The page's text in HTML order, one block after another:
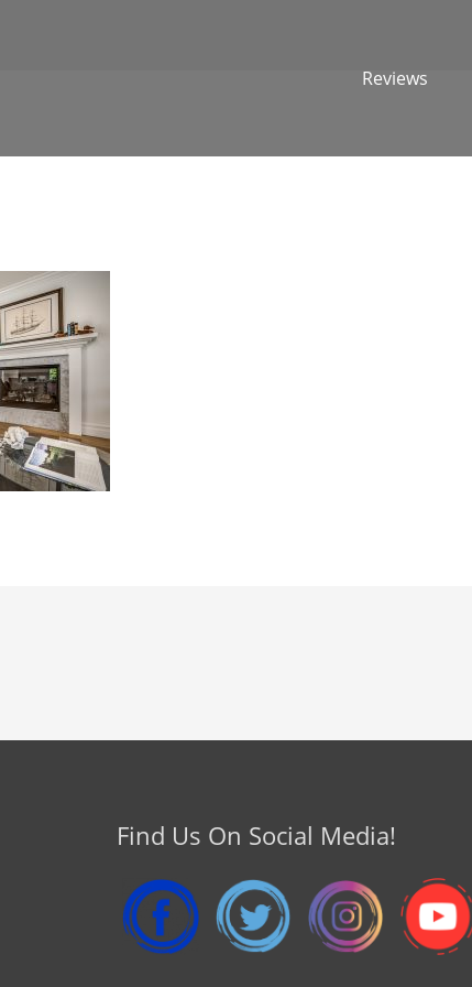
Reviews
Find Us On Social Media!